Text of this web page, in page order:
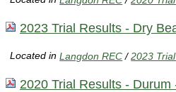
2023 Trial Results - Dry
Located inLangdon REC /2023
2020 Trial Results - Durum